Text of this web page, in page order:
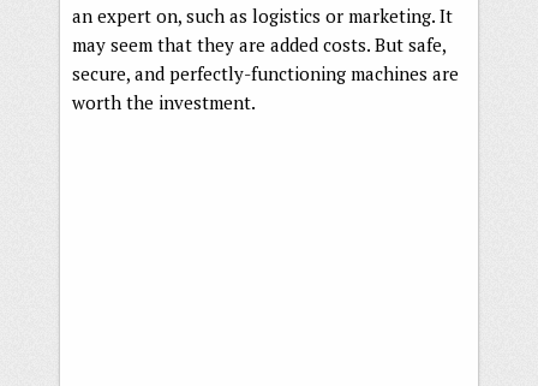
an expert on, such as logistics or marketing. It
may seem that they are added costs. But safe,
secure, and perfectly-functioning machines are
worth the investment.